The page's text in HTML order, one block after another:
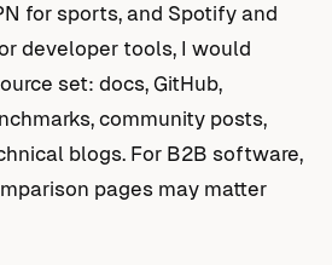
for sports, and Spotify and
developer tools, I would
set: docs, GitHub,
community posts,
blogs. For B2B software,
pages may matter